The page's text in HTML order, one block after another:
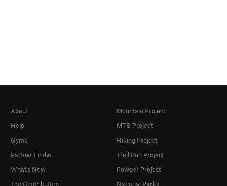
About
Help
Gyms
Partner Finder
What's New
Top Contributors
Mountain Project
MTB Project
Hiking Project
Trail Run Project
Powder Project
National Parks